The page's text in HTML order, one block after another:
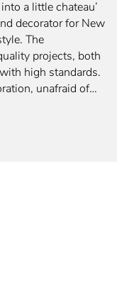
a little chateau’
decorator for New
The
projects, both
high standards.
unafraid of…